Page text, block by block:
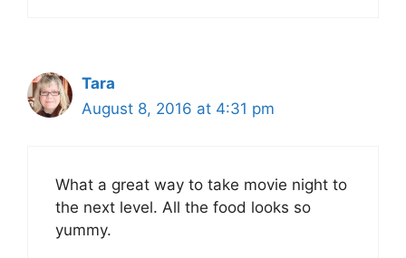
Tara
August 8, 2016 at 4:31 pm
What a great way to take movie night to
the next level. All the food looks so
yummy.